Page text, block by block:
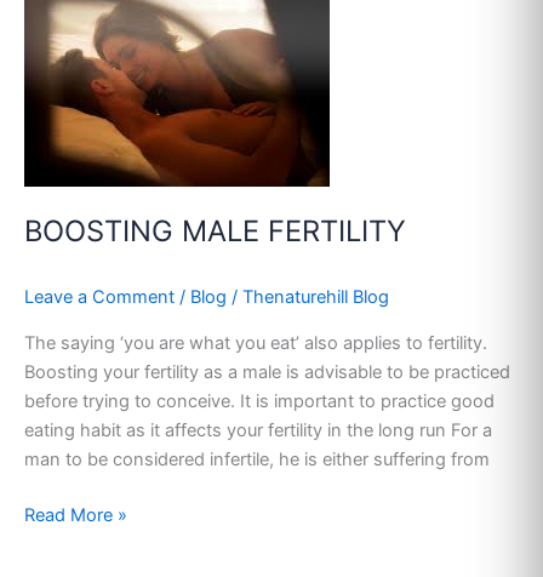
BOOSTING MALE FERTILITY
Leave a Comment / Blog / Thenaturehill Blog
The saying ‘you are what you eat’ also applies to fertility.
Boosting your fertility as a male is advisable to be practiced
before trying to conceive. It is important to practice good
eating habit as it affects your fertility in the long run For a
man to be considered infertile, he is either suffering from
FERTILITY
Read More »